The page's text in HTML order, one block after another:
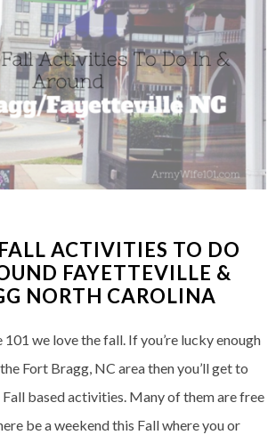
ACTIVITIES TO DO
FAYETTEVILLE &
NORTH CAROLINA
we love the fall. If you’re lucky enough
Fort Bragg, NC area then you’ll get to
based activities. Many of them are free
be a weekend this Fall where you or